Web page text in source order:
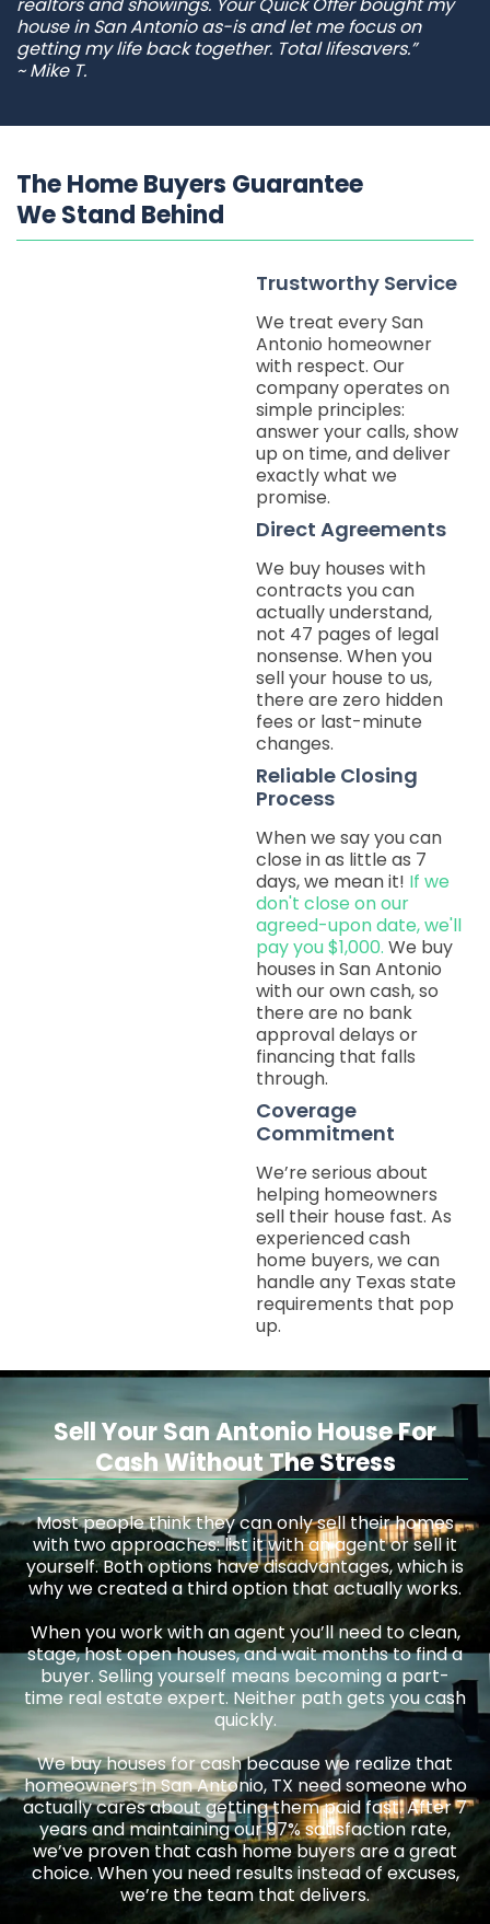
house in San Antonio as-is and let me focus on
getting my life back together. Total lifesavers.”
~ Mike T.
The Home Buyers Guarantee
We Stand Behind
Trustworthy Service
We treat every San
Antonio homeowner
with respect. Our
company operates on
simple principles:
answer your calls, show
up on time, and deliver
exactly what we
promise.
Direct Agreements
We buy houses with
contracts you can
actually understand,
not 47 pages of legal
nonsense. When you
sell your house to us,
there are zero hidden
fees or last-minute
changes.
Reliable Closing
Process
When we say you can
close in as little as 7
days, we mean it! If we
don't close on our
agreed-upon date, we'll
pay you $1,000. We buy
houses in San Antonio
with our own cash, so
there are no bank
approval delays or
financing that falls
through.
Coverage
Commitment
We’re serious about
helping homeowners
sell their house fast. As
experienced cash
home buyers, we can
handle any Texas state
requirements that pop
up.
Sell Your San Antonio House For
Cash Without The Stress
Most people think they can only sell their homes
with two approaches: list it with an agent or sell it
yourself. Both options have disadvantages, which is
why we created a third option that actually works.
When you work with an agent you’ll need to clean,
stage, host open houses, and wait months to find a
buyer. Selling yourself means becoming a part-
time real estate expert. Neither path gets you cash
quickly.
We buy houses for cash because we realize that
homeowners in San Antonio, TX need someone who
actually cares about getting them paid fast. After 7
years and maintaining our 97% satisfaction rate,
we’ve proven that cash home buyers are a great
choice. When you need results instead of excuses,
we’re the team that delivers.